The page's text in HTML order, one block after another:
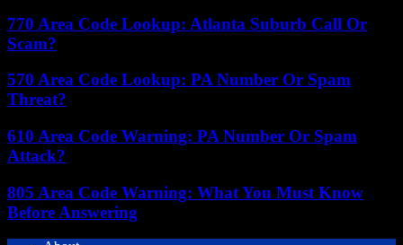
770 Area Code Lookup: Atlanta Suburb Call Or
Scam?
570 Area Code Lookup: PA Number Or Spam
Threat?
610 Area Code Warning: PA Number Or Spam
Attack?
805 Area Code Warning: What You Must Know
Before Answering